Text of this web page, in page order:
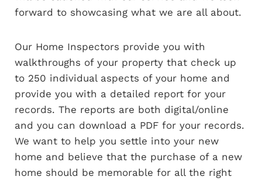
forward to showcasing what we are all about.
Our Home Inspectors provide you with
walkthroughs of your property that check up
to 250 individual aspects of your home and
provide you with a detailed report for your
records. The reports are both digital/online
and you can download a PDF for your records.
We want to help you settle into your new
home and believe that the purchase of a new
home should be memorable for all the right